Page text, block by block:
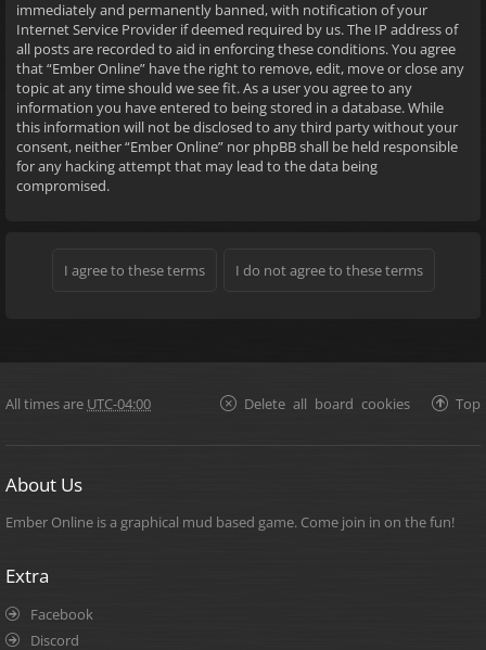
immediately and permanently banned, with notification of your
Internet Service Provider if deemed required by us. The IP address of
all posts are recorded to aid in enforcing these conditions. You agree
that “Ember Online” have the right to remove, edit, move or close any
topic at any time should we see fit. As a user you agree to any
information you have entered to being stored in a database. While
this information will not be disclosed to any third party without your
consent, neither “Ember Online” nor phpBB shall be held responsible
for any hacking attempt that may lead to the data being
compromised.
All times are UTC-04:00 Top
Delete all board cookies
About Us
Ember Online is a graphical mud based game. Come join in on the fun!
Extra
Facebook
Discord